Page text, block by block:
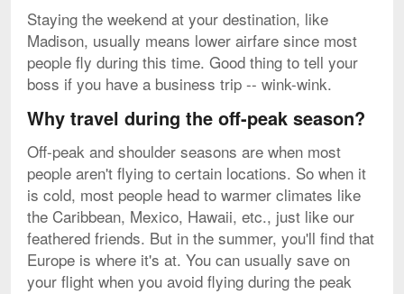
Staying the weekend at your destination, like
Madison, usually means lower airfare since most
people fly during this time. Good thing to tell your
boss if you have a business trip -- wink-wink.
Why travel during the off-peak season?
Off-peak and shoulder seasons are when most
people aren't flying to certain locations. So when it
is cold, most people head to warmer climates like
the Caribbean, Mexico, Hawaii, etc., just like our
feathered friends. But in the summer, you'll find that
Europe is where it's at. You can usually save on
your flight when you avoid flying during the peak